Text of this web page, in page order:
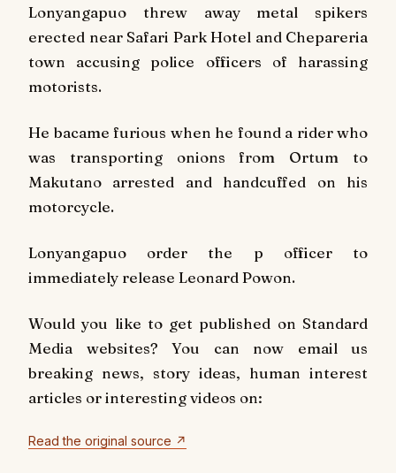
Lonyangapuo threw away metal spikers
erected near Safari Park Hotel and Chepareria
town accusing police officers of harassing
motorists.
He bacame furious when he found a rider who
was transporting onions from Ortum to
Makutano arrested and handcuffed on his
motorcycle.
Lonyangapuo order the p officer to
immediately release Leonard Powon.
Would you like to get published on Standard
Media websites? You can now email us
breaking news, story ideas, human interest
articles or interesting videos on:
Read the original source ↗